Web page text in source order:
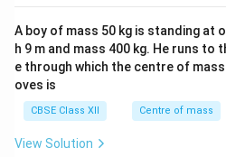
A boy of mass 50 kg is standing at
h 9 m and mass 400 kg. He runs to
e through which the centre of
oves is
CBSE Class XII Centre of mass
View Solution